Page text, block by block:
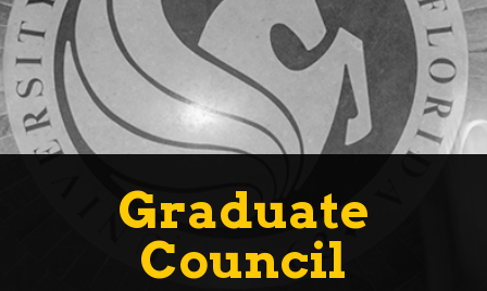
Graduate
Council